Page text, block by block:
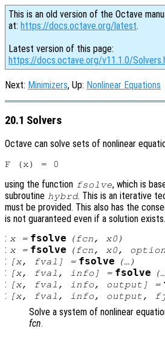
This is an old version of the Octave
at: https://docs.octave.org/latest.
Latest version of this page:
https://docs.octave.org/v11.1.0/
Next: Minimizers, Up: Nonlinear Equations
20.1 Solvers
Octave can solve sets of nonlinear
using the function fsolve, which is
subroutine hybrd. This is an iterative
must be provided. This also has the
is not guaranteed even if a solution exists.
: x= fsolve (fcn, x0)
: x= fsolve (fcn, x0,
: [x, fval ] = fsolve (…)
: [x, fval , info] = fsolve
: [x, fval , info, output ] =
: [x, fval , info, output,
Solve a system of nonlinear
fcn.